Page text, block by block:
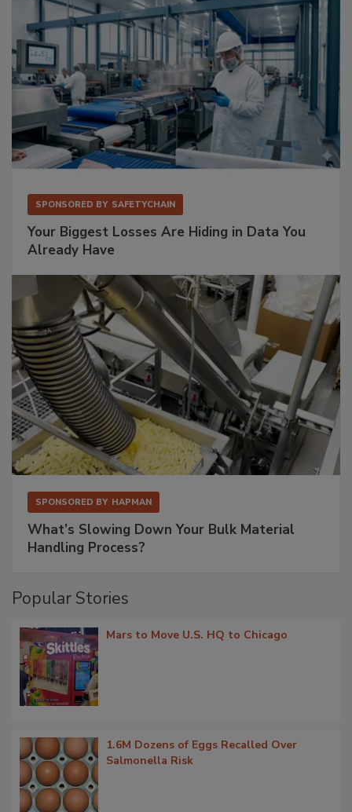
SPONSORED BY SAFETYCHAIN
Your Biggest Losses Are Hiding in Data You
Already Have
SPONSORED BY HAPMAN
What’s Slowing Down Your Bulk Material
Handling Process?
Popular Stories
Mars to Move U.S. HQ to Chicago
1.6M Dozens of Eggs Recalled Over
Salmonella Risk